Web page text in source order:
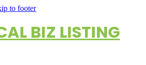
to footer
BIZ LISTING